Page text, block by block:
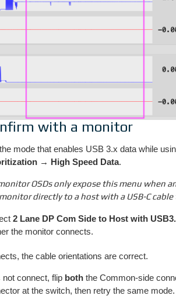
with a monitor
mode that enables USB 3.x data while
→ High Speed Data.
OSDs only expose this menu when
directly to a host with a USB-C
2 Lane DP Com Side to Host with
the monitor connects.
the cable orientations are correct.
not connect, flip both the Common-side
at the switch, then retry the same mode.